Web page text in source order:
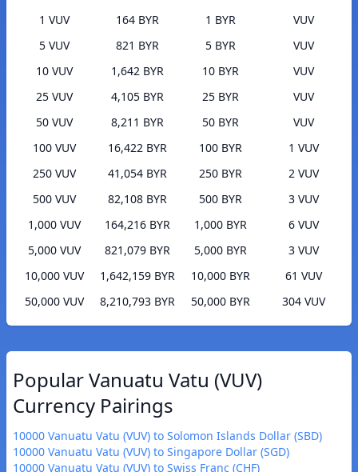
1 VUV
164 BYR
5 VUV
821 BYR
10 VUV
1,642 BYR
25 VUV
4,105 BYR
50 VUV
8,211 BYR
100 VUV
16,422 BYR
250 VUV
41,054 BYR
500 VUV
82,108 BYR
1,000 VUV
164,216 BYR
5,000 VUV
821,079 BYR
10,000 VUV
1,642,159 BYR
50,000 VUV
8,210,793 BYR
1 BYR
VUV
5 BYR
VUV
10 BYR
VUV
25 BYR
VUV
50 BYR
VUV
100 BYR
1 VUV
250 BYR
2 VUV
500 BYR
3 VUV
1,000 BYR
6 VUV
5,000 BYR
3 VUV
10,000 BYR
61 VUV
50,000 BYR
304 VUV
Popular Vanuatu Vatu (VUV)
Currency Pairings
10000 Vanuatu Vatu (VUV) to Solomon Islands Dollar (SBD)
10000 Vanuatu Vatu (VUV) to Singapore Dollar (SGD)
10000 Vanuatu Vatu (VUV) to Swiss Franc (CHF)